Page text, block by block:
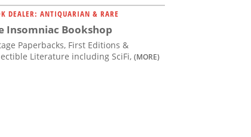
DEALER: ANTIQUARIAN & RARE
Insomniac Bookshop
Paperbacks, First Editions &
Literature including SciFi, (MORE)